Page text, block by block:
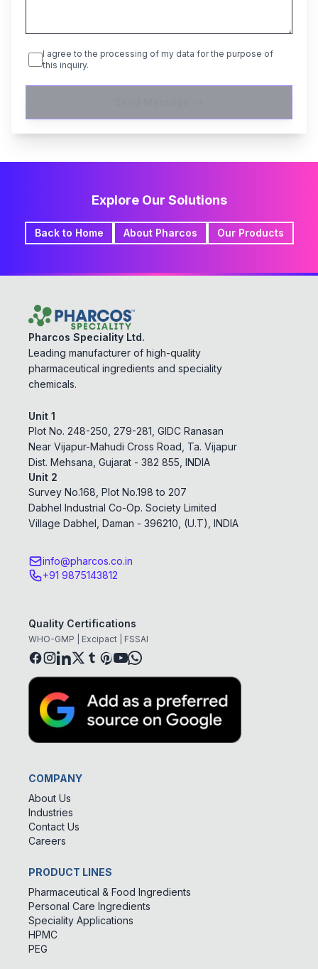
I agree to the processing of my data for the purpose of
this inquiry.
Explore Our Solutions
Back to Home About Pharcos Our Products
Pharcos Speciality Ltd.
Leading manufacturer of high-quality
pharmaceutical ingredients and speciality
chemicals.
Unit 1
Plot No. 248-250, 279-281, GIDC Ranasan
Near Vijapur-Mahudi Cross Road, Ta. Vijapur
Dist. Mehsana, Gujarat - 382 855, INDIA
Unit 2
Survey No.168, Plot No.198 to 207
Dabhel Industrial Co-Op. Society Limited
Village Dabhel, Daman - 396210, (U.T), INDIA
info@pharcos.co.in
+91 9875143812
Quality Certifications
WHO-GMP | Excipact | FSSAI
COMPANY
About Us
Industries
Contact Us
Careers
PRODUCT LINES
Pharmaceutical & Food Ingredients
Personal Care Ingredients
Speciality Applications
HPMC
PEG